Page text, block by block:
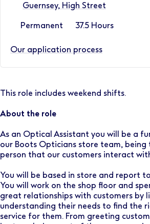
Guernsey, High Street
Permanent 37.5 Hours
Our application process
This role includes weekend shifts.
About the role
As an Optical Assistant you will be a
our Boots Opticians store team, being
person that our customers interact
You will be based in store and report
You will work on the shop floor and
great relationships with customers by
understanding their needs to find the
service for them. From greeting